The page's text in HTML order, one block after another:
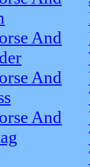
And
And
And